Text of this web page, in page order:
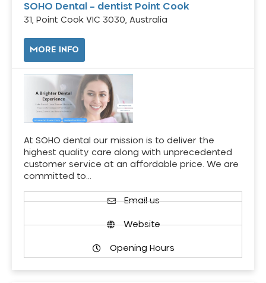
SOHO Dental – dentist Point Cook
31, Point Cook VIC 3030, Australia
MORE INFO
At SOHO dental our mission is to deliver the
highest quality care along with unprecedented
customer service at an affordable price. We are
committed to…
Email us
Website
Opening Hours